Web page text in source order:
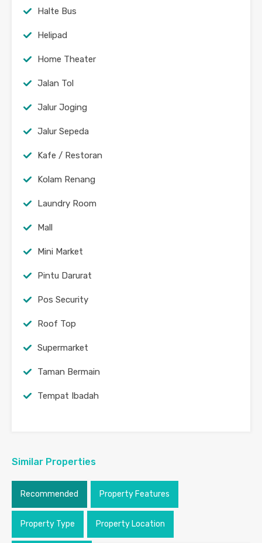
Halte Bus
Helipad
Home Theater
Jalan Tol
Jalur Joging
Jalur Sepeda
Kafe / Restoran
Kolam Renang
Laundry Room
Mall
Mini Market
Pintu Darurat
Pos Security
Roof Top
Supermarket
Taman Bermain
Tempat Ibadah
Similar Properties
Recommended Property Features
Property Type Property Location